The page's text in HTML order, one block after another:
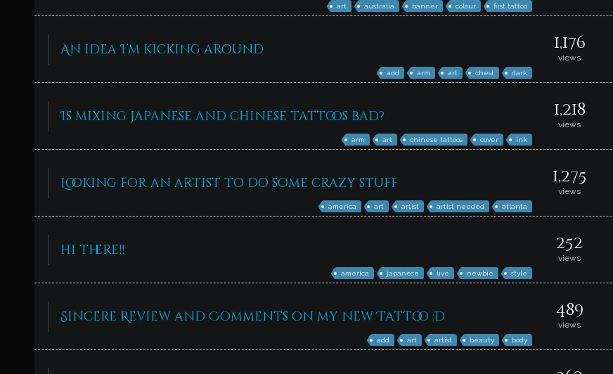
art australia banner colour first tattoo
An idea I’m kicking around
add arm art chest dark
1,176
views
Is mixing japanese and chinese tattoos bad?
arm art chinese tattoos cover ink
1,218
views
Looking for an artist to do some crazy stuff
america art artist artist needed atlanta
1,275
views
hi there!!
america japanese live newbie style
252
views
Sincere Review and Comments on my new Tattoo :D
add art artist beauty body
489
views